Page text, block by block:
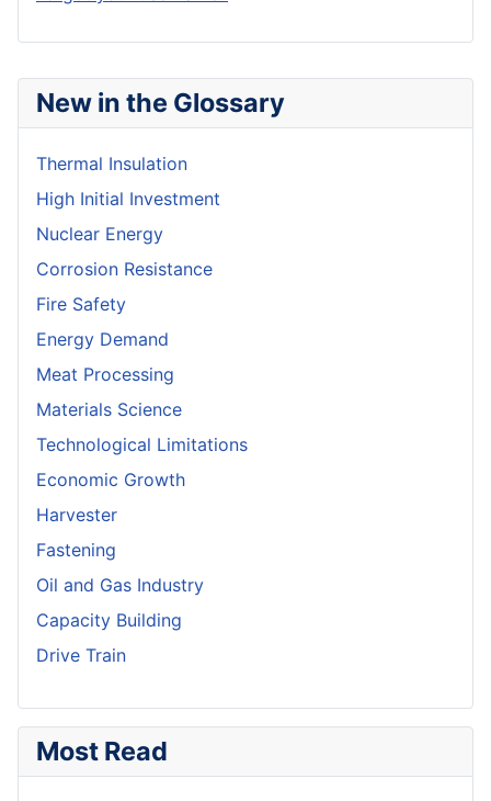
New in the Glossary
Thermal Insulation
High Initial Investment
Nuclear Energy
Corrosion Resistance
Fire Safety
Energy Demand
Meat Processing
Materials Science
Technological Limitations
Economic Growth
Harvester
Fastening
Oil and Gas Industry
Capacity Building
Drive Train
Most Read